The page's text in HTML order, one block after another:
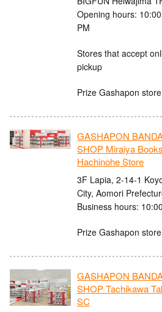
Opening hours:
PM
Stores that accept
pickup
Prize Gashapon store
GASHAPON
SHOP Miraiya
Hachinohe Store
3F Lapia, 2-14-1
City, Aomori
Business hours:
Prize Gashapon store
GASHAPON
SHOP Tachikawa
SC